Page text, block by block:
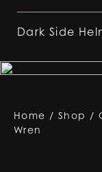
Dark Side
Home / Shop /
Wren